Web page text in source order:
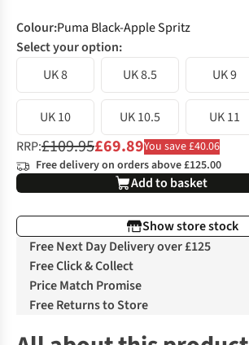
Colour:Puma Black-Apple Spritz
Select your option:
UK 8
UK 8.5 UK 9
UK 10 UK 10.5
UK 11
RRP:£109.95£69.89You save £40.06
Free delivery on orders above £125.00
Add to basket
Show store stock
Free Next Day Delivery over £125
Free Click & Collect
Price Match Promise
Free Returns to Store